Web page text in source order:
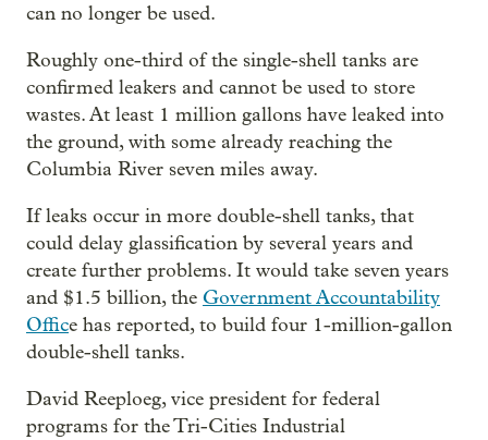
can no longer be used.
Roughly one-third of the single-shell tanks are
confirmed leakers and cannot be used to store
wastes. At least 1 million gallons have leaked into
the ground, with some already reaching the
Columbia River seven miles away.
If leaks occur in more double-shell tanks, that
could delay glassification by several years and
create further problems. It would take seven years
and $1.5 billion, the Government Accountability
Office has reported, to build four 1-million-gallon
double-shell tanks.
David Reeploeg, vice president for federal
programs for the Tri-Cities Industrial